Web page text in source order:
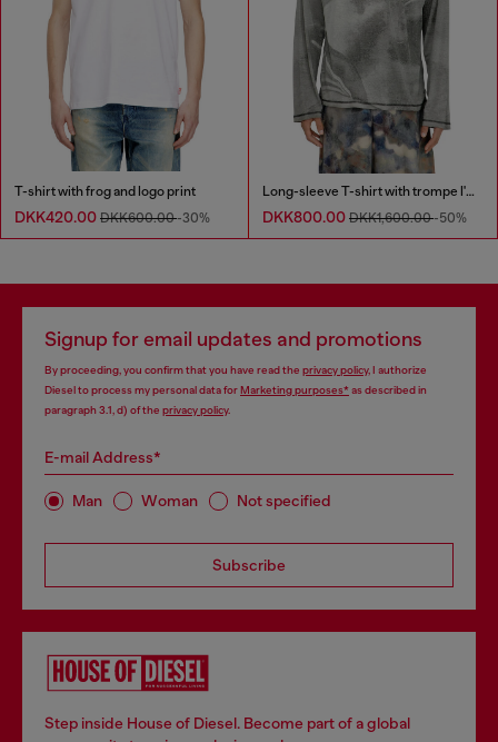
T-shirt with frog and logo print
DKK420.00 DKK600.00-30%
Long-sleeve T-shirt with trompe l'oeil print
DKK800.00 DKK1,600.00-50%
Signup for email updates and promotions
By proceeding, you confirm that you have read the privacy policy, I authorize
Diesel to process my personal data forMarketing purposes*as described in
paragraph 3.1, d) of the privacy policy.
E-mail Address*
Man Woman Not specified
Subscribe
Step inside House of Diesel. Become part of a global